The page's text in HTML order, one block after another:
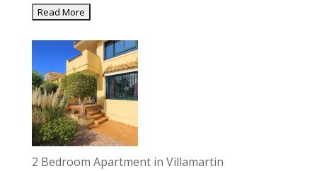
2 Bedroom Apartment in Villamartin